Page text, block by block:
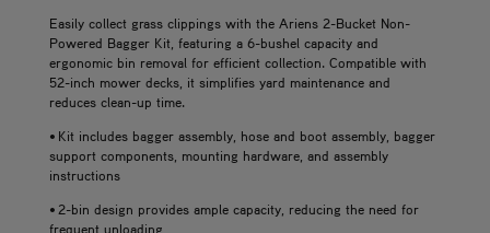
Easily collect grass clippings with the Ariens 2-Bucket Non-
Powered Bagger Kit, featuring a 6-bushel capacity and
ergonomic bin removal for efficient collection. Compatible with
52-inch mower decks, it simplifies yard maintenance and
reduces clean-up time.
• Kit includes bagger assembly, hose and boot assembly, bagger
support components, mounting hardware, and assembly
instructions
• 2-bin design provides ample capacity, reducing the need for
frequent unloading